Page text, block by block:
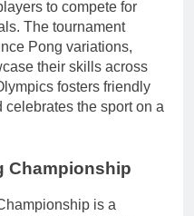
to compete for
The tournament
Pong variations,
their skills across
fosters friendly
the sport on a
Championship
is a